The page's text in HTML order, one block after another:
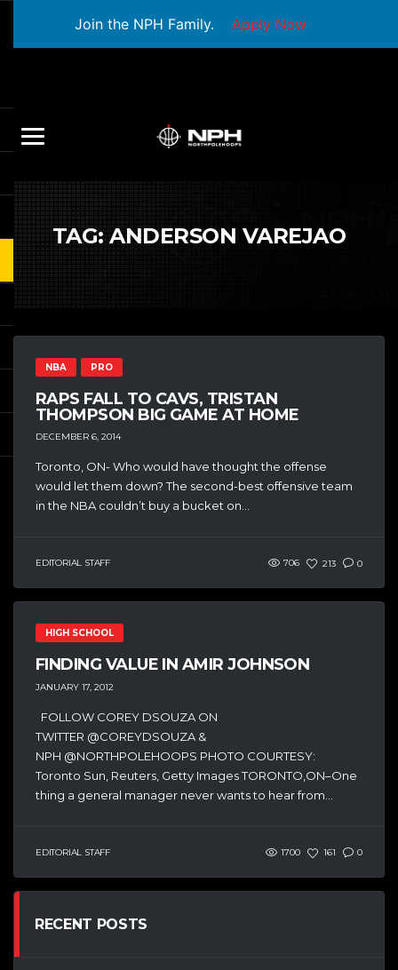
Join the NPH Family. Apply Now
TAG:ANDERSON VAREJAO
NBA PRO
RAPS FALL TO CAVS, TRISTAN
THOMPSON BIG GAME AT HOME
DECEMBER 6, 2014
Toronto, ON- Who would have thought the offense
would let them down? The second-best offensive team
in the NBA couldn’t buy a bucket on...
EDITORIAL STAFF 706 213 0
HIGH SCHOOL
FINDING VALUE IN AMIR JOHNSON
JANUARY 17, 2012
FOLLOW COREY DSOUZA ON
TWITTER @COREYDSOUZA &
NPH @NORTHPOLEHOOPS PHOTO COURTESY:
Toronto Sun, Reuters, Getty Images TORONTO,ON–One
thing a general manager never wants to hear from...
EDITORIAL STAFF 1700 161 0
RECENT POSTS